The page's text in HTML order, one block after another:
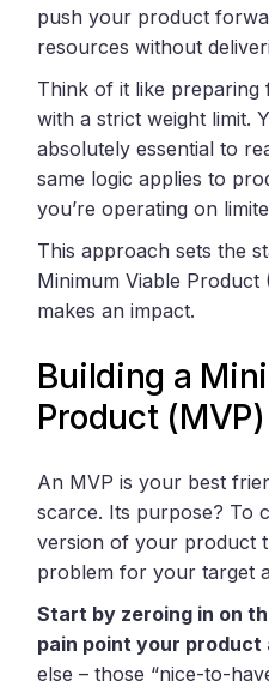
push your product
resources without
Think of it like
with a strict weight limit.
absolutely essential to
same logic applies to
you’re operating on
This approach sets the
Minimum Viable
makes an impact.
Building a
Product (MVP)
An MVP is your best
scarce. Its purpose? To
version of your product
problem for your target
Start by zeroing in on
pain point your product
else – those “nice-to-